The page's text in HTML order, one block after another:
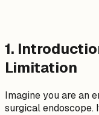
1.
Limitation
Imagine you are an
surgical endoscope.